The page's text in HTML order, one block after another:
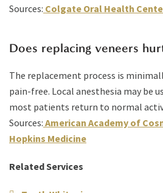
Sources: Colgate Oral Health
Does replacing veneers
The replacement process is
pain-free. Local anesthesia may be
most patients return to normal
Sources: American Academy of
Hopkins Medicine
Related Services